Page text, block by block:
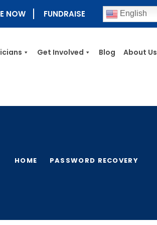
NOW FUNDRAISE English
Get Involved Blog About Us
HOME PASSWORD RECOVERY